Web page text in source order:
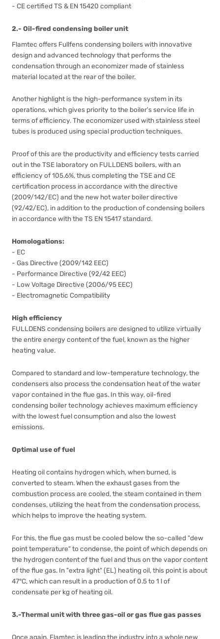
- CE certified TS & EN 15420 compliant
2.- Oil-fired condensing boiler unit
Flamtec offers Fullfens condensing boilers with innovative
design and advanced technology that performs the
condensation through an economizer made of stainless
material located at the rear of the boiler.
Another highlight is the high-performance system in its
operations, which gives priority to the boiler's service life in
terms of efficiency. The economizer used with stainless steel
tubes is produced using special production techniques.
Proof of this are the productivity and efficiency tests carried
out in the TSE laboratory on FULLDENS boilers, with an
efficiency of 105.6%, thus completing the TSE and CE
certification process in accordance with the directive
(2009/142/EC) and the new hot water boiler directive
(92/42/EC), in addition to the production of condensing boilers
in accordance with the TS EN 15417 standard.
Homologations:
- EC
- Gas Directive (2009/142 EEC)
- Performance Directive (92/42 EEC)
- Low Voltage Directive (2006/95 EEC)
- Electromagnetic Compatibility
High efficiency
FULLDENS condensing boilers are designed to utilize virtually
the entire energy content of the fuel, known as the higher
heating value.
Compared to standard and low-temperature technology, the
condensers also process the condensation heat of the water
vapor contained in the flue gas. In this way, oil-fired
condensing boiler technology achieves maximum efficiency
with the lowest fuel consumption and also the lowest
emissions.
Optimal use of fuel
Heating oil contains hydrogen which, when burned, is
converted to steam. When the exhaust gases from the
combustion process are cooled, the steam contained in them
condenses, utilizing the heat from the condensation process,
which helps to improve the heating system.
For this, the flue gas must be cooled below the so-called "dew
point temperature" to condense, the point of which depends on
the hydrogen content of the fuel and thus on the vapor content
of the flue gas. In "extra light" (EL) heating oil, this point is about
47°C, which can result in a production of 0.5 to 1 l of
condensate per kg of heating oil.
3.-Thermal unit with three gas-oil or gas flue gas passes
Once again, Flamtec is leading the industry into a whole new